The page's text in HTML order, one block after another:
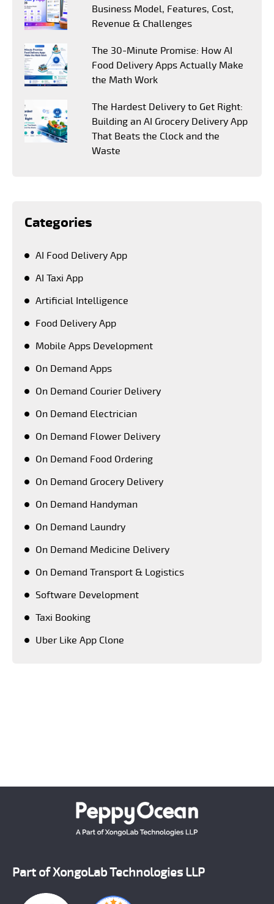
Business Model, Features, Cost,
Revenue & Challenges
The 30-Minute Promise: How AI
Food Delivery Apps Actually Make
the Math Work
The Hardest Delivery to Get Right:
Building an AI Grocery Delivery App
That Beats the Clock and the
Waste
Categories
AI Food Delivery App
AI Taxi App
Artificial Intelligence
Food Delivery App
Mobile Apps Development
On Demand Apps
On Demand Courier Delivery
On Demand Electrician
On Demand Flower Delivery
On Demand Food Ordering
On Demand Grocery Delivery
On Demand Handyman
On Demand Laundry
On Demand Medicine Delivery
On Demand Transport & Logistics
Software Development
Taxi Booking
Uber Like App Clone
Part of XongoLab Technologies LLP